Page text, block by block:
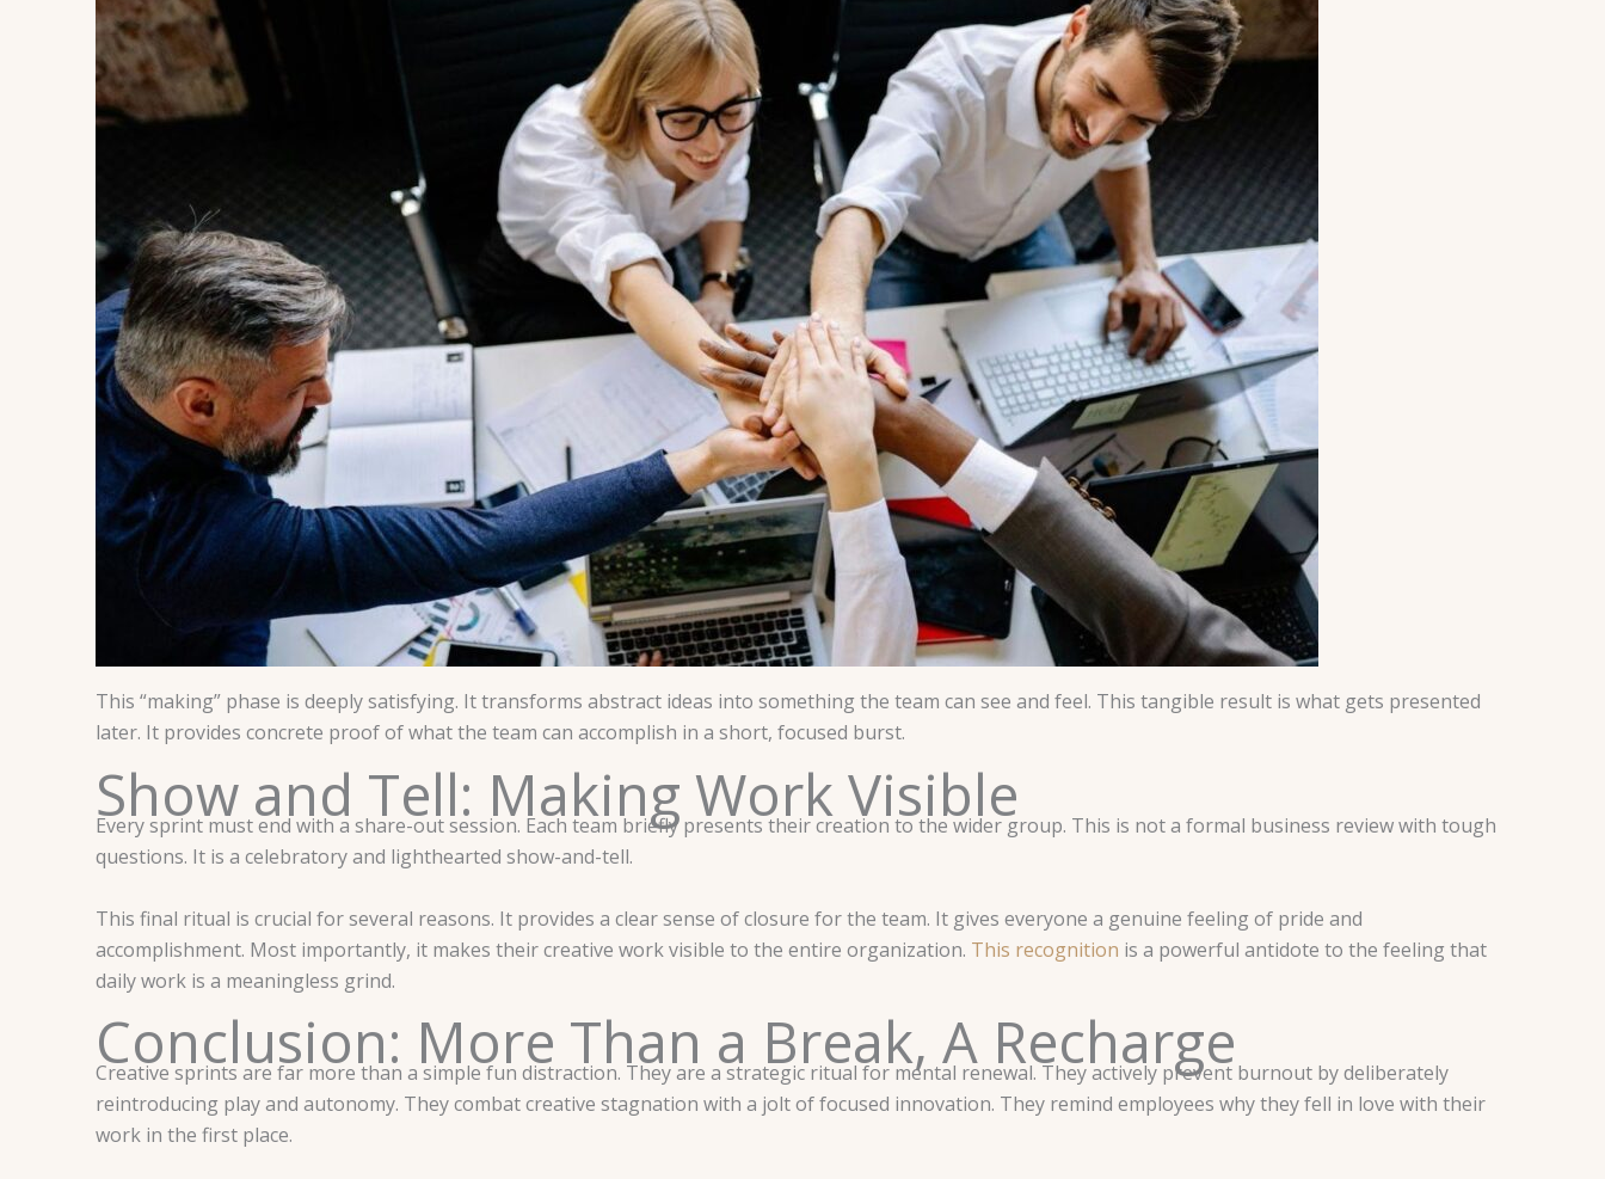
This “making” phase is deeply satisfying. It transforms abstract ideas into something the team can see and feel. This tangible result is what gets presented
later. It provides concrete proof of what the team can accomplish in a short, focused burst.
Show and Tell: Making Work Visible
Every sprint must end with a share-out session. Each team briefly presents their creation to the wider group. This is not a formal business review with tough
questions. It is a celebratory and lighthearted show-and-tell.
This final ritual is crucial for several reasons. It provides a clear sense of closure for the team. It gives everyone a genuine feeling of pride and
accomplishment. Most importantly, it makes their creative work visible to the entire organization. This recognition is a powerful antidote to the feeling that
daily work is a meaningless grind.
Conclusion: More Than a Break, A Recharge
Creative sprints are far more than a simple fun distraction. They are a strategic ritual for mental renewal. They actively prevent burnout by deliberately
reintroducing play and autonomy. They combat creative stagnation with a jolt of focused innovation. They remind employees why they fell in love with their
work in the first place.